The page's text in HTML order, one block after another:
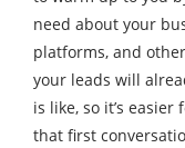
need about your
platforms, and
your leads will
is like, so it’s
that first